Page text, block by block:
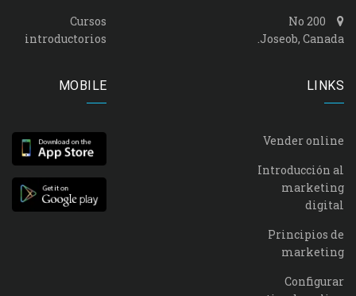
No 200
Joseob, Canada.
Cursos
introductorios
LINKS
Vender online
Introducción al
marketing
digital
Principios de
marketing
Configurar
MOBILE